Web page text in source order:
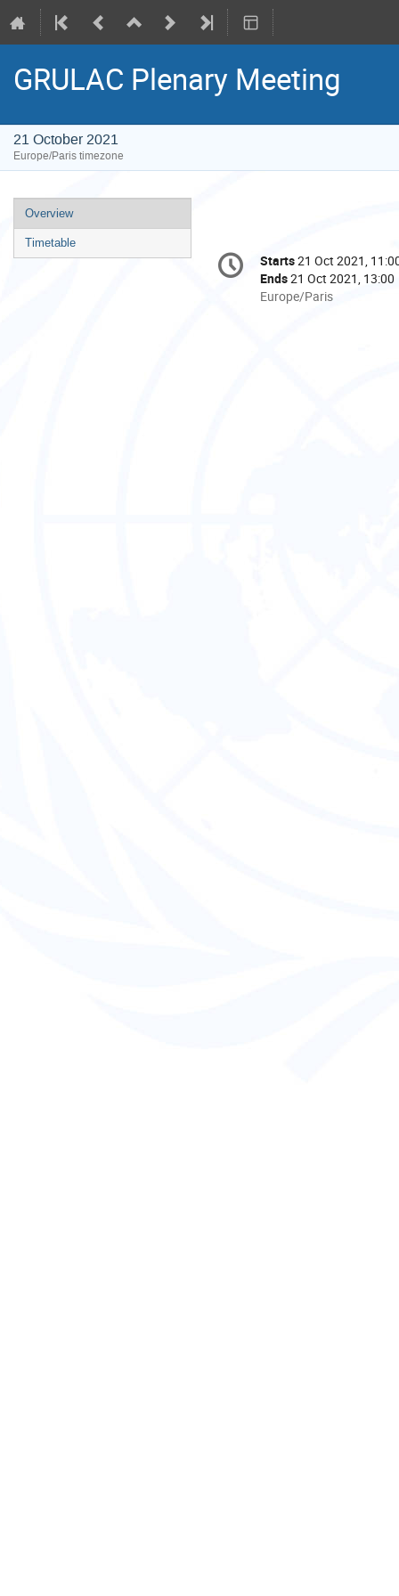
GRULAC Plenary Meeting
21 October 2021
Europe/Paris timezone
Event
menu
Overview
Timetable
Conference
information
Date/Time
Starts21 Oct 2021,
Ends21 Oct 2021, 13:00
All
Europe/Paris